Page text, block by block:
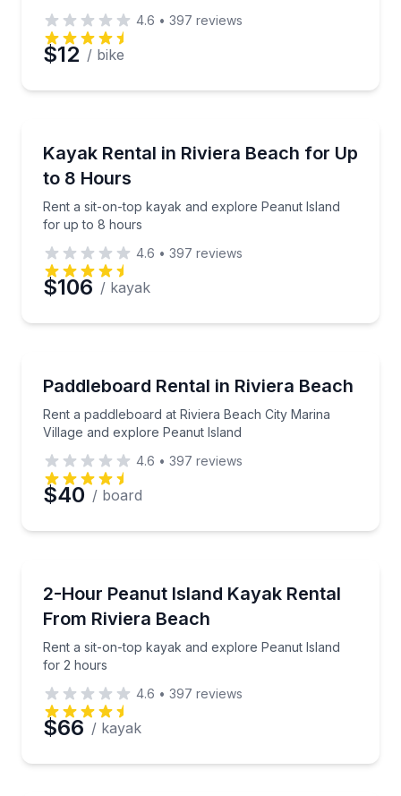
Preferred Date
Time
4.6 • 397 reviews
$12 / bike
Kayak Rental in Riviera Beach for Up
to 8 Hours
Rent a sit-on-top kayak and explore Peanut Island
for up to 8 hours
Rent a sit-on-top kayak and explore Peanut Island
4.6 • 397 reviews
$106 / kayak
Paddleboard Rental in Riviera Beach
Rent a paddleboard at Riviera Beach City Marina
Village and explore Peanut Island
Rent a paddleboard at Riviera Beach City Marina
4.6 • 397 reviews
$40 / board
2-Hour Peanut Island Kayak Rental
From Riviera Beach
Rent a sit-on-top kayak and explore Peanut Island
for 2 hours
Rent a sit-on-top kayak and explore Peanut Island
4.6 • 397 reviews
$66 / kayak